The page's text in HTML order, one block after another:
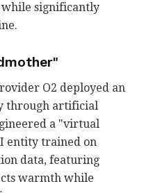
while significantly
O2 deployed an
through artificial
a "virtual
entity trained on
data, featuring
warmth while